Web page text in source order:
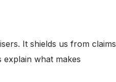
It shields us from claims
what makes